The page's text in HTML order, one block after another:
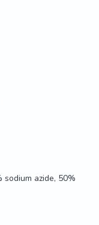
sodium azide, 50%